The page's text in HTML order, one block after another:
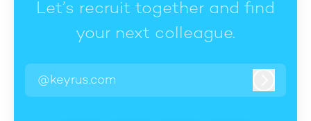
Let’s recruit together and find
your next colleague.
@keyrus.com